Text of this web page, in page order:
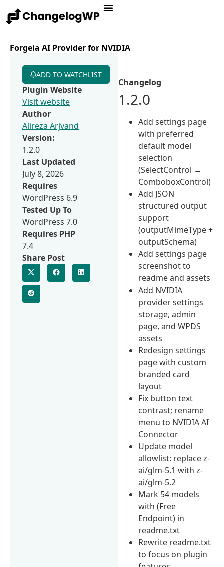
Forgeia AI Provider for NVIDIA
Changelog
1.2.0
Add settings page
with preferred
default model
selection
(SelectControl →
ComboboxControl)
Add JSON
structured output
support
(outputMimeType +
outputSchema)
Add settings page
screenshot to
readme and assets
Add NVIDIA
provider settings
storage, admin
page, and WPDS
assets
Redesign settings
page with custom
branded card
layout
Fix button text
contrast; rename
menu to NVIDIA AI
Connector
Update model
allowlist: replace z-
ai/glm-5.1 with z-
ai/glm-5.2
Mark 54 models
with (Free
Endpoint) in
readme.txt
Rewrite readme.txt
to focus on plugin
ADD TO WATCHLIST
Plugin Website
Visit website
Author
Alireza Arjvand
Version:
1.2.0
Last Updated
July 8, 2026
Requires
WordPress 6.9
Tested Up To
WordPress 7.0
Requires PHP
7.4
Share Post